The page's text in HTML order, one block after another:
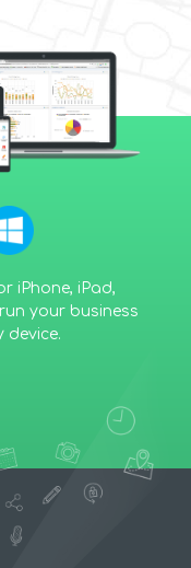
iPhone, iPad,
your business
device.